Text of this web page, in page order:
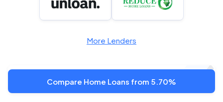
More Lenders
Compare Home Loans from 5.70%